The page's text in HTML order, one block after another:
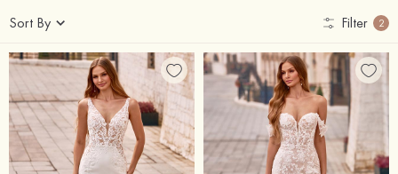
Sort By Filter 2